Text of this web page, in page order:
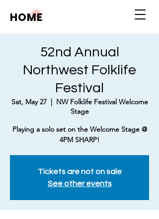
HOME
52nd Annual
Northwest Folklife
Festival
Sat, May 27
  |
NW Folklife Festival Welcome
Stage
Playing a solo set on the Welcome Stage @
4PM SHARP!
Tickets are not on sale
See other events